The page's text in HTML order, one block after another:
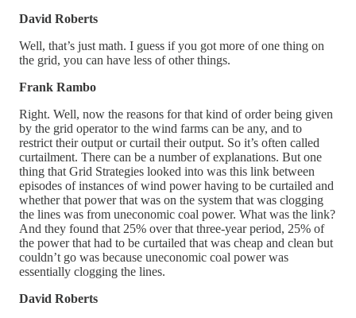
David Roberts
Well, that’s just math. I guess if you got more of one thing on
the grid, you can have less of other things.
Frank Rambo
Right. Well, now the reasons for that kind of order being given
by the grid operator to the wind farms can be any, and to
restrict their output or curtail their output. So it’s often called
curtailment. There can be a number of explanations. But one
thing that Grid Strategies looked into was this link between
episodes of instances of wind power having to be curtailed and
whether that power that was on the system that was clogging
the lines was from uneconomic coal power. What was the link?
And they found that 25% over that three-year period, 25% of
the power that had to be curtailed that was cheap and clean but
couldn’t go was because uneconomic coal power was
essentially clogging the lines.
David Roberts